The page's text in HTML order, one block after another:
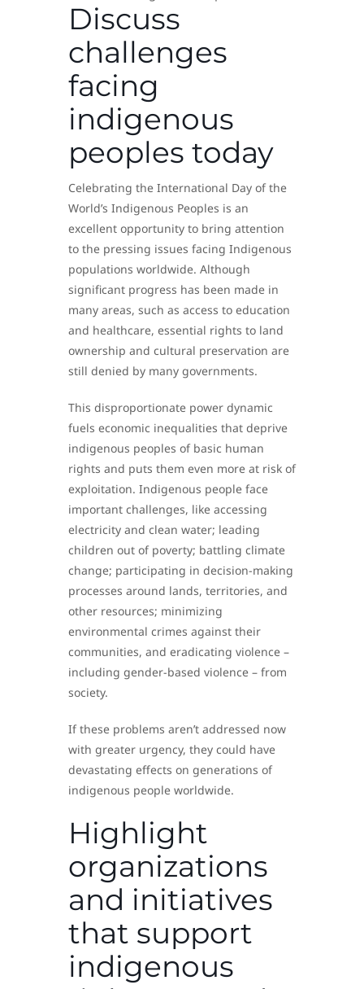
Discuss
challenges
facing
indigenous
peoples today
Celebrating the International Day of the
World’s Indigenous Peoples is an
excellent opportunity to bring attention
to the pressing issues facing Indigenous
populations worldwide. Although
significant progress has been made in
many areas, such as access to education
and healthcare, essential rights to land
ownership and cultural preservation are
still denied by many governments.
This disproportionate power dynamic
fuels economic inequalities that deprive
indigenous peoples of basic human
rights and puts them even more at risk of
exploitation. Indigenous people face
important challenges, like accessing
electricity and clean water; leading
children out of poverty; battling climate
change; participating in decision-making
processes around lands, territories, and
other resources; minimizing
environmental crimes against their
communities, and eradicating violence –
including gender-based violence – from
society.
If these problems aren’t addressed now
with greater urgency, they could have
devastating effects on generations of
indigenous people worldwide.
Highlight
organizations
and initiatives
that support
indigenous